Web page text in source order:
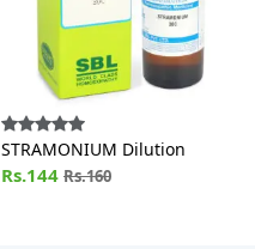
STRAMONIUM Dilution
Rs.144 Rs.160